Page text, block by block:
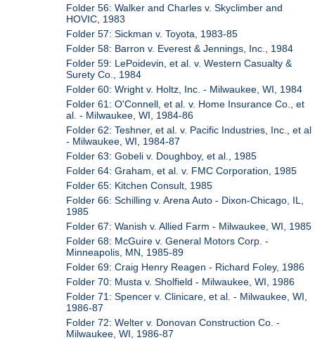
Folder 56: Walker and Charles v. Skyclimber and
HOVIC, 1983
Folder 57: Sickman v. Toyota, 1983-85
Folder 58: Barron v. Everest & Jennings, Inc., 1984
Folder 59: LePoidevin, et al. v. Western Casualty &
Surety Co., 1984
Folder 60: Wright v. Holtz, Inc. - Milwaukee, WI, 1984
Folder 61: O'Connell, et al. v. Home Insurance Co., et
al. - Milwaukee, WI, 1984-86
Folder 62: Teshner, et al. v. Pacific Industries, Inc., et al
- Milwaukee, WI, 1984-87
Folder 63: Gobeli v. Doughboy, et al., 1985
Folder 64: Graham, et al. v. FMC Corporation, 1985
Folder 65: Kitchen Consult, 1985
Folder 66: Schilling v. Arena Auto - Dixon-Chicago, IL,
1985
Folder 67: Wanish v. Allied Farm - Milwaukee, WI, 1985
Folder 68: McGuire v. General Motors Corp. -
Minneapolis, MN, 1985-89
Folder 69: Craig Henry Reagen - Richard Foley, 1986
Folder 70: Musta v. Sholfield - Milwaukee, WI, 1986
Folder 71: Spencer v. Clinicare, et al. - Milwaukee, WI,
1986-87
Folder 72: Welter v. Donovan Construction Co. -
Milwaukee, WI, 1986-87